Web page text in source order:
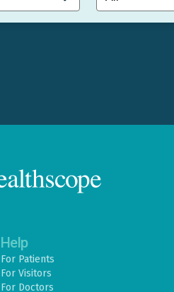
Help
For Patients
For Visitors
For Doctors